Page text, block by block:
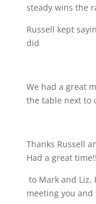
steady wins the
Russell kept
did
We had a great
the table next to
Thanks Russell
Had a great time!!
to Mark and Liz,
meeting you